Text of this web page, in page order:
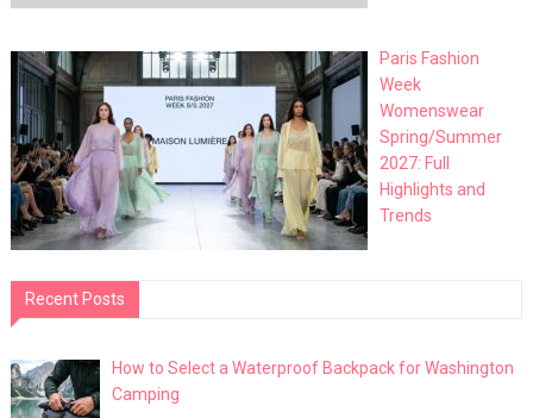
Paris Fashion
Week
Womenswear
Spring/Summer
2027: Full
Highlights and
Trends
Recent Posts
How to Select a Waterproof Backpack for Washington
Camping